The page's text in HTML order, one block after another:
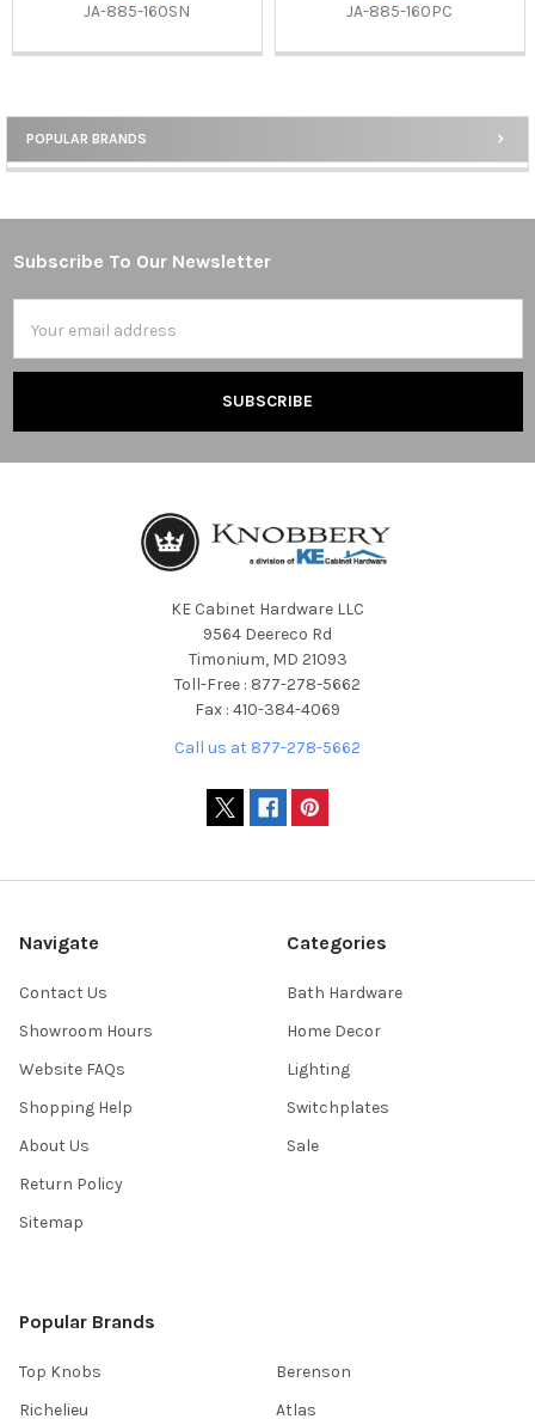
Sidebar
POPULAR BRANDS
JA-885-160SN
JA-885-160PC
Footer
Subscribe To Our Newsletter
Address
KE Cabinet Hardware LLC
9564 Deereco Rd
Timonium, MD 21093
Toll-Free : 877-278-5662
Fax : 410-384-4069
Call us at 877-278-5662
Navigate
Contact Us
Showroom Hours
Website FAQs
Shopping Help
About Us
Return Policy
Sitemap
Categories
Bath Hardware
Home Decor
Lighting
Switchplates
Sale
Popular Brands
Top Knobs
Richelieu
Berenson
Atlas